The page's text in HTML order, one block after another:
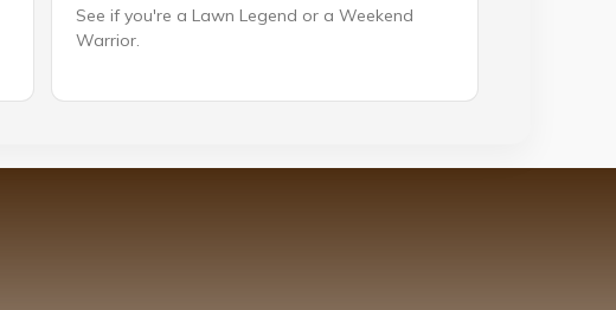
See if you're a Lawn Legend or a Weekend
Warrior.